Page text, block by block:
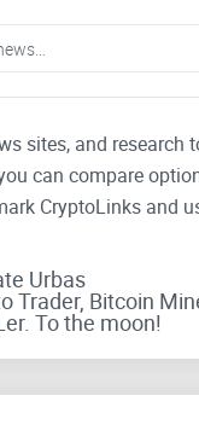
sites, and research
can compare
CryptoLinks and
Urbas
Trader, Bitcoin
To the moon!